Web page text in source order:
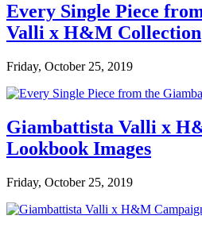
Every Single Piece
Valli x H&M Collection
Friday, October 25, 2019
Giambattista Valli x
Lookbook Images
Friday, October 25, 2019